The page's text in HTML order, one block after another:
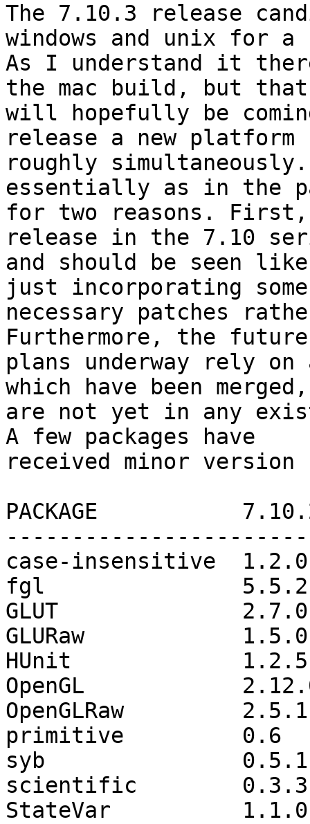
The 7.10.3 release
windows and unix for
As I understand it
the mac build, but that
will hopefully be
release a new platform
roughly
essentially as in the
for two reasons.
release in the 7.10
and should be seen
just incorporating some
necessary patches
Furthermore, the future
plans underway rely
which have been
are not yet in any
A few packages have
received minor version
PACKAGE
case-insensitive
fgl
GLUT
GLURaw
HUnit
OpenGL
OpenGLRaw
primitive         0.6
syb
scientific
StateVar